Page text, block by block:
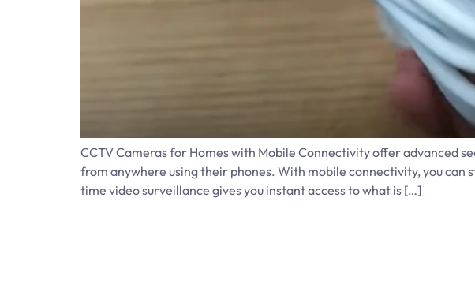
CCTV Cameras for Homes with Mobile Connectivity offer advanced
from anywhere using their phones. With mobile connectivity, you can
time video surveillance gives you instant access to what is […]